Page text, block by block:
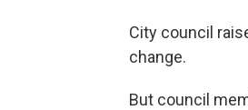
City council
change.
But council